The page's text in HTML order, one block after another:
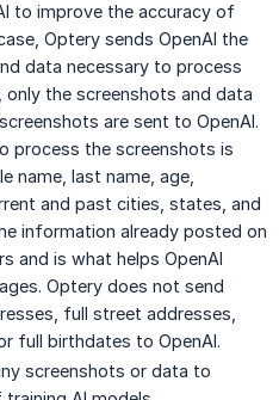
to improve the accuracy of
Optery sends OpenAI the
data necessary to process
only the screenshots and data
are sent to OpenAI.
process the screenshots is
name, last name, age,
and past cities, states, and
information already posted on
and is what helps OpenAI
Optery does not send
full street addresses,
full birthdates to OpenAI.
screenshots or data to